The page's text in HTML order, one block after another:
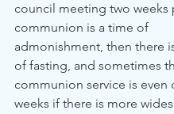
council meeting two weeks
communion is a time of
admonishment, then there
of fasting, and sometimes
communion service is even
weeks if there is more